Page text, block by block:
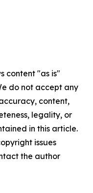
content "as is"
do not accept any
content,
legality, or
in this article.
issues
the author